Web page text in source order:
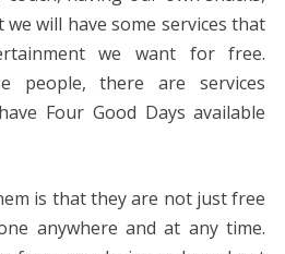
will have some services that
we want for free.
people, there are services
Four Good Days available
is that they are not just free
anywhere and at any time.